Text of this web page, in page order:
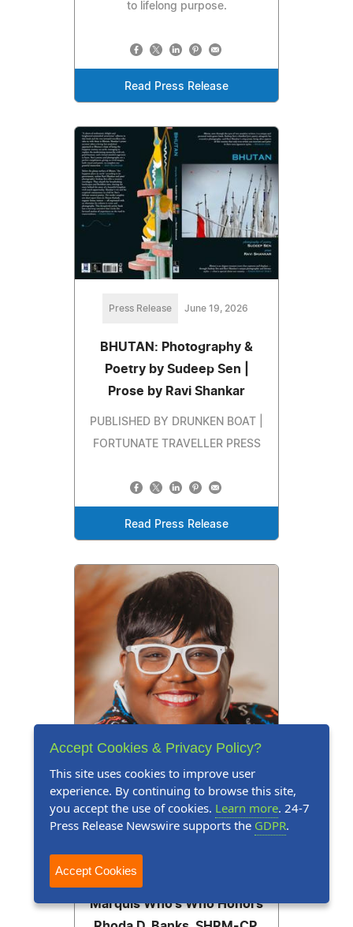
to lifelong purpose.
Read Press Release
Press Release June 19, 2026
BHUTAN: Photography &
Poetry by Sudeep Sen |
Prose by Ravi Shankar
PUBLISHED BY DRUNKEN BOAT |
FORTUNATE TRAVELLER PRESS
Read Press Release
Press Release
Marquis Who's Who Honors
Accept Cookies & Privacy Policy?
This site uses cookies to improve user
experience. By continuing to browse this site,
you accept the use of cookies. Learn more. 24-7
Press Release Newswire supports the GDPR.
Accept Cookies